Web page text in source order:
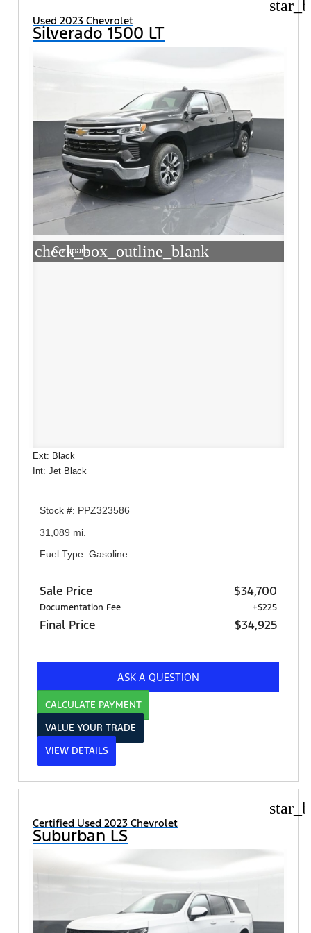
Used 2023 Chevrolet
Silverado 1500 LT
check_box_outline_blank
Compare
Ext: Black
Int: Jet Black
Stock #: PPZ323586
31,089 mi.
Fuel Type: Gasoline
Sale Price $34,700
Documentation Fee +$225
Final Price $34,925
ASK A QUESTION
CALCULATE PAYMENT
VALUE YOUR TRADE
VIEW DETAILS
Certified Used 2023 Chevrolet
Suburban LS